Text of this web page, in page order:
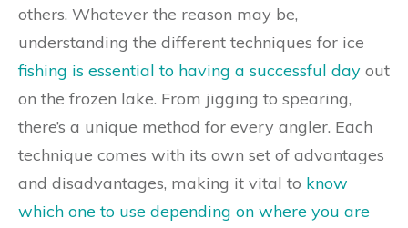
others. Whatever the reason may be,
understanding the different techniques for ice
fishing is essential to having a successful day out
on the frozen lake. From jigging to spearing,
there’s a unique method for every angler. Each
technique comes with its own set of advantages
and disadvantages, making it vital to know
which one to use depending on where you are